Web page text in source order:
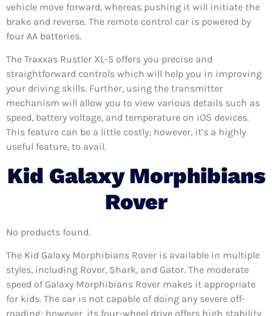
vehicle move forward, whereas pushing it will initiate the
brake and reverse. The remote control car is powered by
four AA batteries.
The Traxxas Rustler XL-5 offers you precise and
straightforward controls which will help you in improving
your driving skills. Further, using the transmitter
mechanism will allow you to view various details such as
speed, battery voltage, and temperature on iOS devices.
This feature can be a little costly; however, it’s a highly
useful feature, to avail.
Kid Galaxy Morphibians
Rover
No products found.
The Kid Galaxy Morphibians Rover is available in multiple
styles, including Rover, Shark, and Gator. The moderate
speed of Galaxy Morphibians Rover makes it appropriate
for kids. The car is not capable of doing any severe off-
roading; however, its four-wheel drive offers high stability